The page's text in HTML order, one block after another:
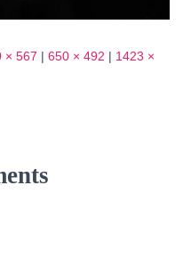
× 567 | 650 × 492 | 1423 ×